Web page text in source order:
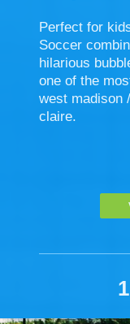
Perfect for
Soccer
hilarious
one of the
west madison
claire.